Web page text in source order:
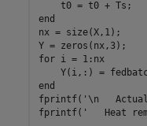
end
nx = size(X,1);
for i = 1:nx
end
fprintf( '\n   Actual
fprintf( '   Heat